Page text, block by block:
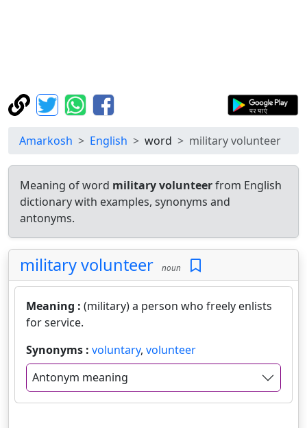
Amarkosh English word military volunteer
Meaning of word military volunteerfrom English
dictionary with examples, synonyms and
antonyms.
military volunteer noun
Meaning : (military) a person who freely enlists
for service.
Synonyms : voluntary, volunteer
Antonym meaning